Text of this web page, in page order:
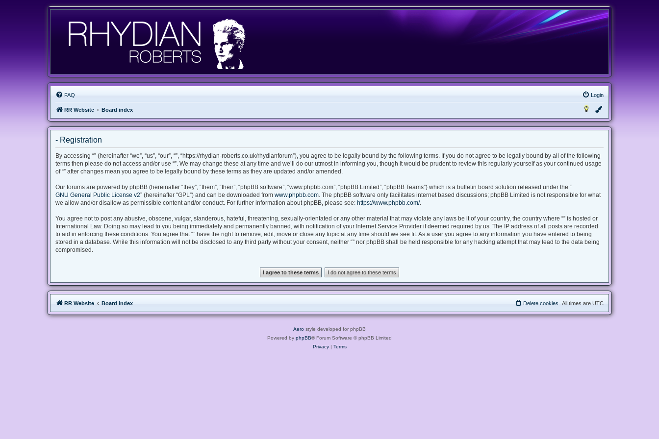
FAQ Login
RR Website Board index
- Registration
By accessing “” (hereinafter “we”, “us”, “our”, “”, “https://rhydian-roberts.co.uk/rhydianforum”), you agree to be legally bound by the following terms. If you do not agree to be legally bound by all of the following
terms then please do not access and/or use “”. We may change these at any time and we’ll do our utmost in informing you, though it would be prudent to review this regularly yourself as your continued usage
of “” after changes mean you agree to be legally bound by these terms as they are updated and/or amended.
Our forums are powered by phpBB (hereinafter “they”, “them”, “their”, “phpBB software”, “www.phpbb.com”, “phpBB Limited”, “phpBB Teams”) which is a bulletin board solution released under the “
GNU General Public License v2” (hereinafter “GPL”) and can be downloaded from www.phpbb.com. The phpBB software only facilitates internet based discussions; phpBB Limited is not responsible for what
we allow and/or disallow as permissible content and/or conduct. For further information about phpBB, please see: https://www.phpbb.com/.
You agree not to post any abusive, obscene, vulgar, slanderous, hateful, threatening, sexually-orientated or any other material that may violate any laws be it of your country, the country where “” is hosted or
International Law. Doing so may lead to you being immediately and permanently banned, with notification of your Internet Service Provider if deemed required by us. The IP address of all posts are recorded
to aid in enforcing these conditions. You agree that “” have the right to remove, edit, move or close any topic at any time should we see fit. As a user you agree to any information you have entered to being
stored in a database. While this information will not be disclosed to any third party without your consent, neither “” nor phpBB shall be held responsible for any hacking attempt that may lead to the data being
compromised.
RR Website Board index All times are UTC
Delete cookies
Aero style developed for phpBB
Powered by phpBB® Forum Software © phpBB Limited
Privacy| Terms